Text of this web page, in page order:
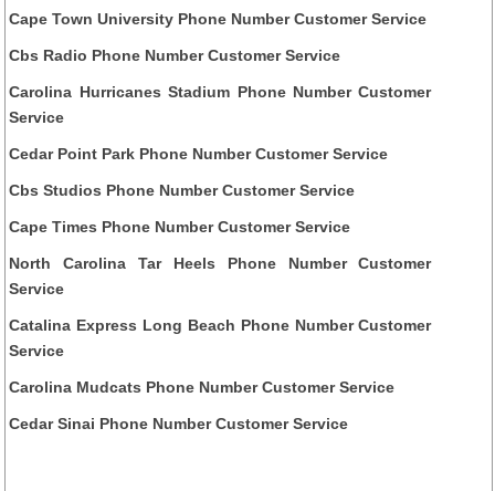
Cape Town University Phone Number Customer Service
Cbs Radio Phone Number Customer Service
Carolina Hurricanes Stadium Phone Number Customer
Service
Cedar Point Park Phone Number Customer Service
Cbs Studios Phone Number Customer Service
Cape Times Phone Number Customer Service
North Carolina Tar Heels Phone Number Customer
Service
Catalina Express Long Beach Phone Number Customer
Service
Carolina Mudcats Phone Number Customer Service
Cedar Sinai Phone Number Customer Service